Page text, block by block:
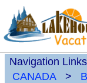
Navigation
CANADA
>